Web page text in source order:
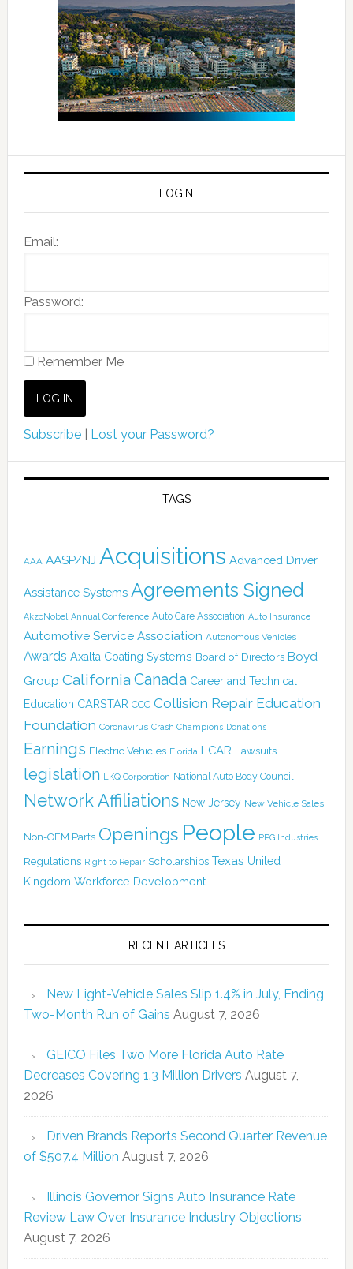
LOGIN
Email:
Password:
Remember Me
Subscribe| Lost your Password?
TAGS
AAA AASP/NJ Acquisitions Advanced Driver
Assistance Systems Agreements Signed
AkzoNobel Annual Conference Auto Care Association Auto Insurance
Automotive Service Association Autonomous Vehicles
Awards Axalta Coating Systems Board of Directors Boyd
Group California Canada Career and Technical
Education CARSTAR CCC Collision Repair Education
Foundation Coronavirus Crash Champions Donations
Earnings Electric Vehicles Florida I-CAR Lawsuits
legislation LKQ Corporation National Auto Body Council
Network Affiliations New Jersey New Vehicle Sales
Non-OEM Parts Openings People PPG Industries
Regulations Right to Repair Scholarships Texas United
Kingdom Workforce Development
RECENT ARTICLES
New Light-Vehicle Sales Slip 1.4% in July, Ending
Two-Month Run of Gains August 7, 2026
GEICO Files Two More Florida Auto Rate
Decreases Covering 1.3 Million Drivers August 7,
2026
Driven Brands Reports Second Quarter Revenue
of $507.4 Million August 7, 2026
Illinois Governor Signs Auto Insurance Rate
Review Law Over Insurance Industry Objections
August 7, 2026